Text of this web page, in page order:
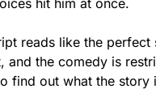
reads like the
the comedy is
find out what the story